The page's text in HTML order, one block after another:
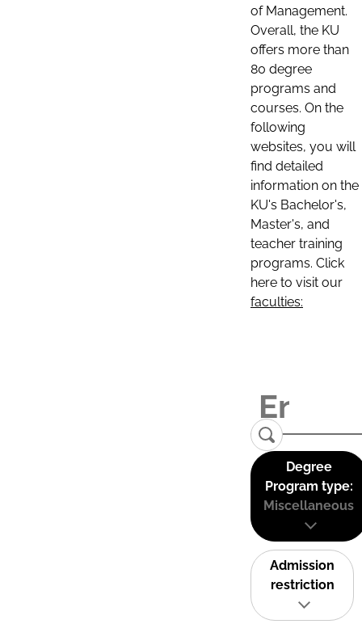
of Management.
Overall, the KU
offers more than
80 degree
programs and
courses. On the
following
websites, you will
find detailed
information on the
KU's Bachelor's,
Master's, and
teacher training
programs. Click
here to visit our
faculties:
Degree
Program type:
Miscellaneous
Admission
restriction